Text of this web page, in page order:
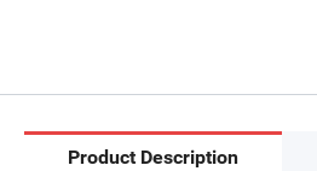
Product Description